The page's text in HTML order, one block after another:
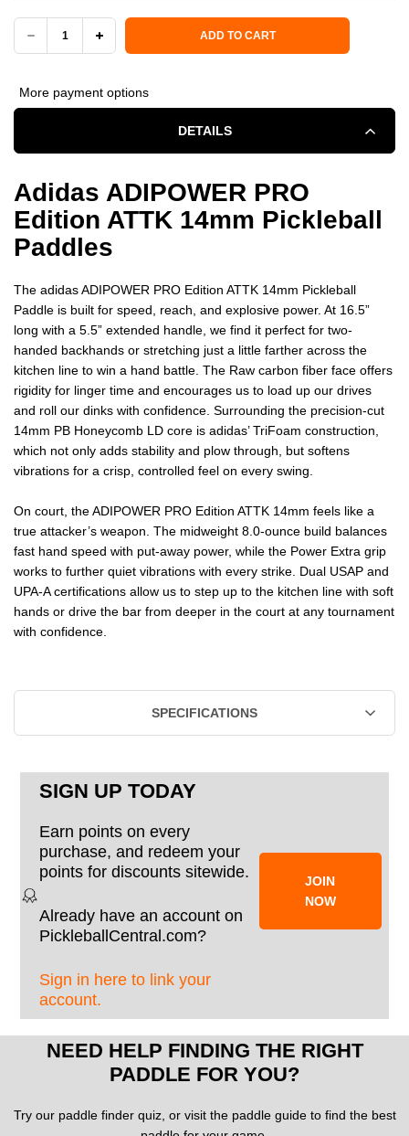
DECREASE
ADIDAS
ADIPOWER
PRO
ATTK
14MM
PICKLEBALL
PADDLE
INCREASE
QUANTITY
ADIDAS
ADIPOWER
PRO
ATTK
14MM
PICKLEBALL
ADD TO CART
More payment options
DETAILS
Adidas ADIPOWER PRO
Edition ATTK 14mm Pickleball
Paddles
The adidas ADIPOWER PRO Edition ATTK 14mm Pickleball
Paddle is built for speed, reach, and explosive power. At 16.5”
long with a 5.5” extended handle, we find it perfect for two-
handed backhands or stretching just a little farther across the
kitchen line to win a hand battle. The Raw carbon fiber face offers
rigidity for linger time and encourages us to load up our drives
and roll our dinks with confidence. Surrounding the precision-cut
14mm PB Honeycomb LD core is adidas’ TriFoam construction,
which not only adds stability and plow through, but softens
vibrations for a crisp, controlled feel on every swing.
On court, the ADIPOWER PRO Edition ATTK 14mm feels like a
true attacker’s weapon. The midweight 8.0-ounce build balances
fast hand speed with put-away power, while the Power Extra grip
works to further quiet vibrations with every strike. Dual USAP and
UPA-A certifications allow us to step up to the kitchen line with soft
hands or drive the bar from deeper in the court at any tournament
with confidence.
SPECIFICATIONS
SIGN UP TODAY
Earn points on every
purchase, and redeem your
points for discounts sitewide.
Already have an account on
PickleballCentral.com?
Sign in here to link your
account.
JOIN
NOW
NEED HELP FINDING THE RIGHT
PADDLE FOR YOU?
Try our paddle finder quiz, or visit the paddle guide to find the best